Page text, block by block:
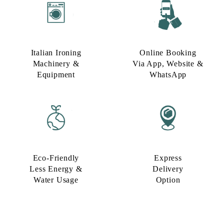
Italian Ironing
Machinery &
Equipment
Online Booking
Via App, Website &
WhatsApp
Eco-Friendly
Less Energy &
Water Usage​
Express
Delivery
Option​